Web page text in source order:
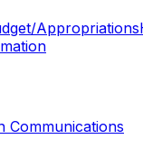
Appropriations
Communications